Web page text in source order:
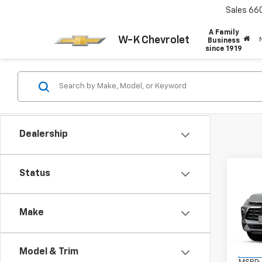
W-K Chevrolet
A Family
Business
since 1919
Sales
Dealership
Status
Make
Model & Trim
VIN:
Model: